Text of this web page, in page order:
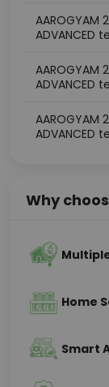
AAROGYAM
ADVANCED
AAROGYAM
ADVANCED
AAROGYAM
ADVANCED
Why
Home
Smart